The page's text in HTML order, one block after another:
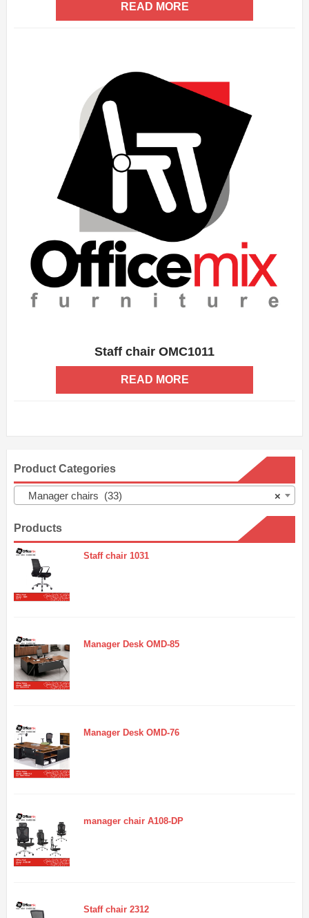
READ MORE
Staff chair OMC1011
READ MORE
Product Categories
×
Manager chairs (33)
Products
Staff chair 1031
Manager Desk OMD-85
Manager Desk OMD-76
manager chair A108-DP
Staff chair 2312